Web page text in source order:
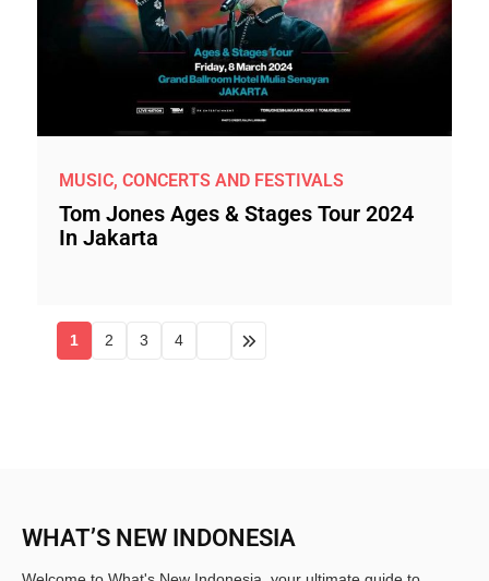
MUSIC, CONCERTS AND FESTIVALS
Tom Jones Ages & Stages Tour 2024
In Jakarta
1 2 3 4
WHAT’S NEW INDONESIA